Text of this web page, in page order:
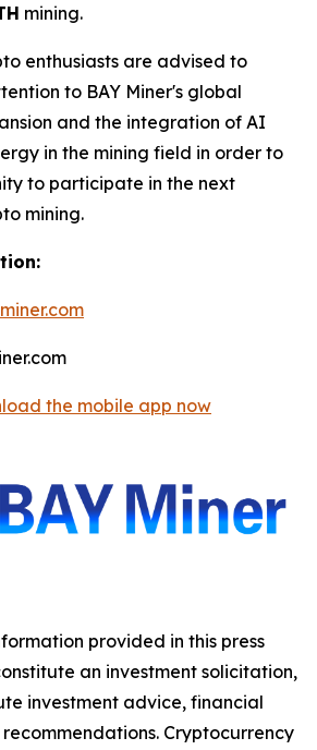
mining.
enthusiasts are advised to
to BAY Miner's global
and the integration of AI
in the mining field in order to
to participate in the next
mining.
the mobile app now
provided in this press
an investment solicitation,
investment advice, financial
Cryptocurrency